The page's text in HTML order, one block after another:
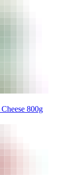
800g